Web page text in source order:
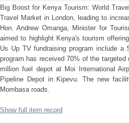
Big Boost for Kenya Tourism: World
Travel Market in London, leading to
Hon. Andrew Omanga, Minister for
aimed to highlight Kenya's tourism
Us Up TV fundraising program include
program has received 70% of the
million fuel depot at Moi International
Pipeline Depot in Kipevu. The new
Mombasa roads.
Show full item record